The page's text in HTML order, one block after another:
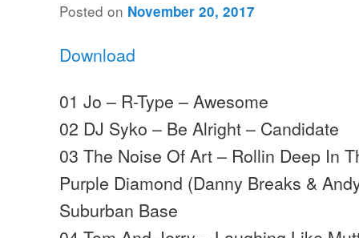
Posted on November 20, 2017
Download
01 Jo – R-Type – Awesome
02 DJ Syko – Be Alright – Candidate
03 The Noise Of Art – Rollin Deep In
Purple Diamond (Danny Breaks &
Suburban Base